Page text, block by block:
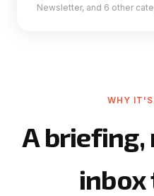
Newsletter, and 6 other
WHY IT'S
A
inbox